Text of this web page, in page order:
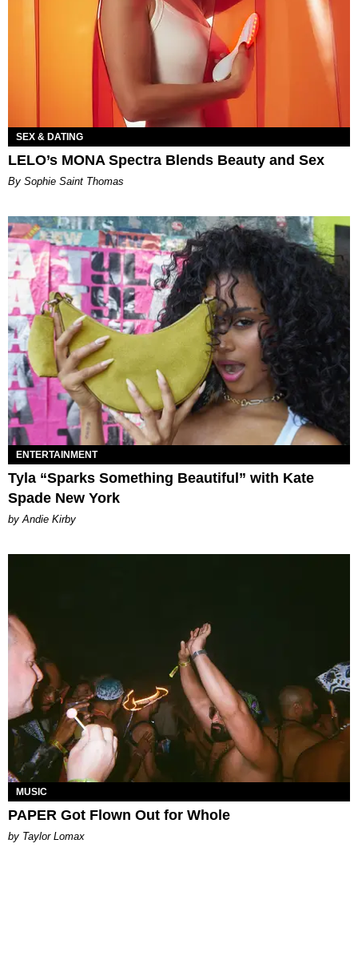
SEX & DATING
LELO’s MONA Spectra Blends Beauty and Sex
By Sophie Saint Thomas
ENTERTAINMENT
Tyla “Sparks Something Beautiful” with Kate
Spade New York
by Andie Kirby
MUSIC
PAPER Got Flown Out for Whole
by Taylor Lomax